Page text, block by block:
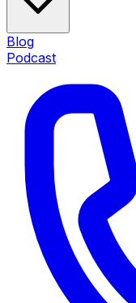
Blog
Podcast